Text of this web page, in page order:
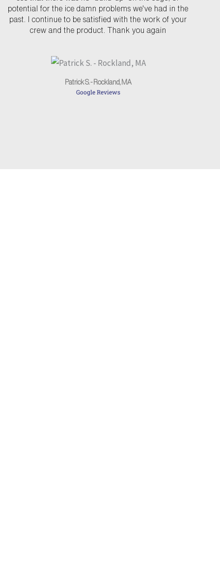
potential for the ice damn problems we've had in the
past. I continue to be satisfied with the work of your
crew and the product. Thank you again
Patrick S. - Rockland, MA
Google Reviews